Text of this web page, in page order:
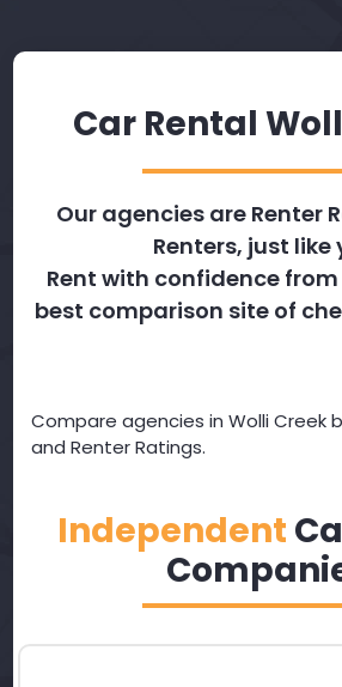
Car Rental
Our agencies are Renter
Renters, just like
Rent with confidence
best comparison site of
Compare agencies in Wolli Creek
and Renter Ratings.
Independent